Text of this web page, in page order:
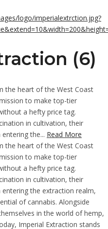
(6)
the heart of the West Coast
to make top-tier
a hefty price tag.
in cultivation, their
the... Read More
the heart of the West Coast
to make top-tier
a hefty price tag.
in cultivation, their
the extraction realm,
of cannabis. Alongside
in the world of hemp,
Imperial Extraction stands